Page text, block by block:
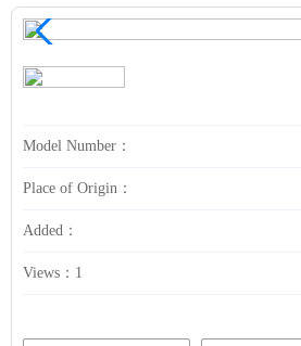
Model Number：
Place of Origin：
Added：
Views： 1